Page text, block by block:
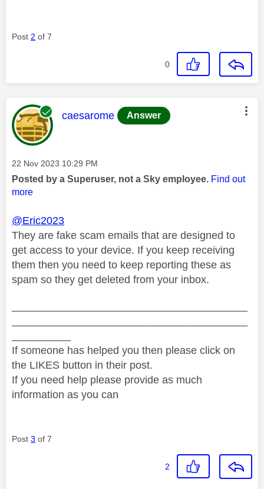
Post 2 of 7
0
This message was authored by:
caesarome Answer
Message posted on
‎22 Nov 2023 10:29 PM
Posted by a Superuser, not a Sky employee. Find out
more
@Eric2023
They are fake scam emails that are designed to
get access to your device. If you keep receiving
them then you need to keep reporting these as
spam so they get deleted from your inbox.
If someone has helped you then please click on
the LIKES button in their post.
If you need help please provide as much
information as you can
Post 3 of 7
2